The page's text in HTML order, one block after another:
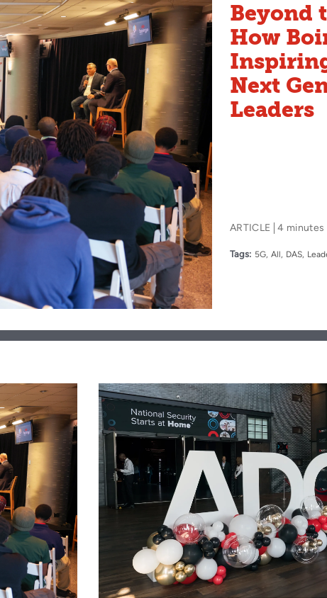
Beyond
How
Next
Leaders
ARTICLE 4 minutes
Tags: 5G All DAS